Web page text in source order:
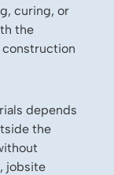
curing, or
the
depends
the
jobsite